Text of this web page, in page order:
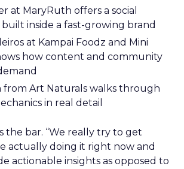
at MaryRuth offers a social
inside a fast-growing brand
at Kampai Foodz and Mini
how content and community
from Art Naturals walks through
in real detail
the bar. “We really try to get
actually doing it right now and
actionable insights as opposed to